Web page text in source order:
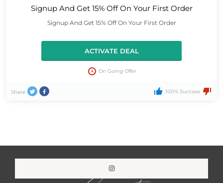
Signup And Get 15% Off On Your First Order
Signup And Get 15% Off On Your First Order
ACTIVATE DEAL
On Going Offer
Share 100% Success